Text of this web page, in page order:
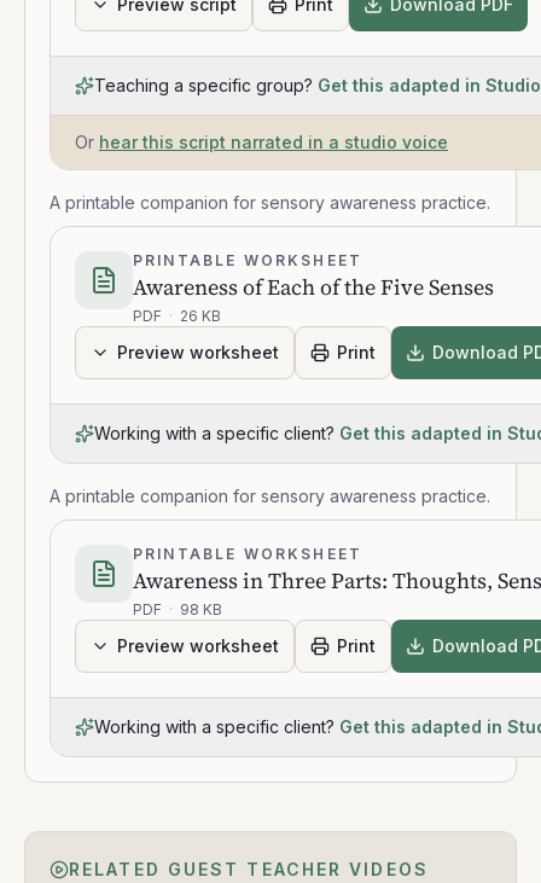
Teaching a specific group? Get this adapted in Studio
Or hear this script narrated in a studio voice
A printable companion for sensory awareness practice.
PRINTABLE WORKSHEET
Awareness of Each of the Five Senses
PDF · 26 KB
Preview worksheet Print Download
Working with a specific client? Get this adapted in
A printable companion for sensory awareness practice.
PRINTABLE WORKSHEET
Awareness in Three Parts: Thoughts,
PDF · 98 KB
Preview worksheet Print Download
Working with a specific client? Get this adapted in
RELATED GUEST TEACHER VIDEOS